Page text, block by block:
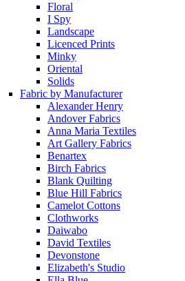
Floral
I Spy
Landscape
Licenced Prints
Minky
Oriental
Solids
Fabric by Manufacturer
Alexander Henry
Andover Fabrics
Anna Maria Textiles
Art Gallery Fabrics
Benartex
Birch Fabrics
Blank Quilting
Blue Hill Fabrics
Camelot Cottons
Clothworks
Daiwabo
David Textiles
Devonstone
Elizabeth's Studio